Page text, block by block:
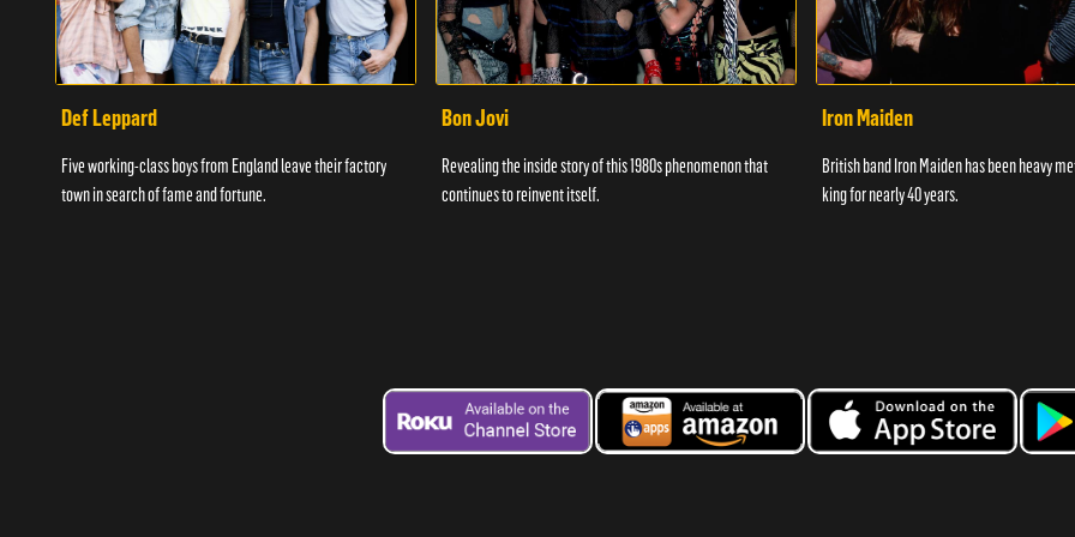
Def Leppard
Five working-class boys from England leave their factory
town in search of fame and fortune.
Bon Jovi
Revealing the inside story of this 1980s phenomenon that
continues to reinvent itself.
Iron Maiden
British band Iron Maiden has been heavy
king for nearly 40 years.